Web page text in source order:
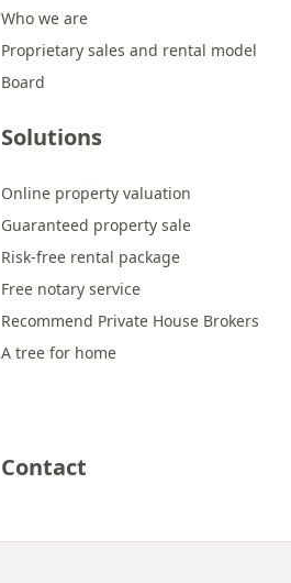
Who we are
Proprietary sales and rental model
Board
Solutions
Online property valuation
Guaranteed property sale
Risk-free rental package
Free notary service
Recommend Private House Brokers
A tree for home
Contact